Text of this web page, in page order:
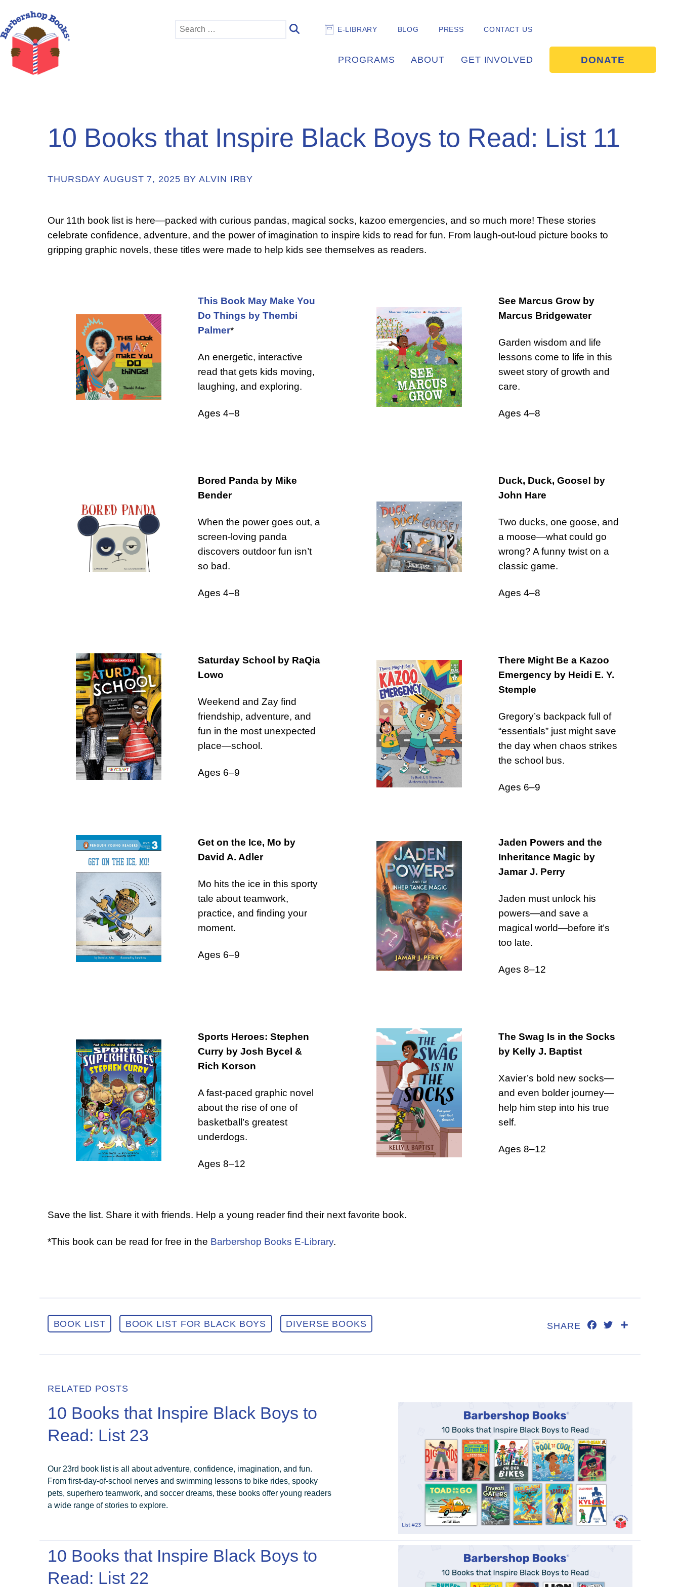
Search
E-LIBRARY BLOG PRESS CONTACT US
PROGRAMS ABOUT GET INVOLVED DONATE
10 Books that Inspire Black Boys to Read: List 11
THURSDAY AUGUST 7, 2025 BY ALVIN IRBY
Our 11th book list is here—packed with curious pandas, magical socks, kazoo emergencies, and so much more! These stories
celebrate confidence, adventure, and the power of imagination to inspire kids to read for fun. From laugh-out-loud picture books to
gripping graphic novels, these titles were made to help kids see themselves as readers.
This Book May Make You
Do Things by Thembi
Palmer*
An energetic, interactive
read that gets kids moving,
laughing, and exploring.
Ages 4–8
See Marcus Grow by
Marcus Bridgewater
Garden wisdom and life
lessons come to life in this
sweet story of growth and
care.
Ages 4–8
Bored Panda by Mike
Bender
When the power goes out, a
screen-loving panda
discovers outdoor fun isn’t
so bad.
Ages 4–8
Duck, Duck, Goose! by
John Hare
Two ducks, one goose, and
a moose—what could go
wrong? A funny twist on a
classic game.
Ages 4–8
Saturday School by RaQia
Lowo
Weekend and Zay find
friendship, adventure, and
fun in the most unexpected
place—school.
Ages 6–9
There Might Be a Kazoo
Emergency by Heidi E. Y.
Stemple
Gregory’s backpack full of
“essentials” just might save
the day when chaos strikes
the school bus.
Ages 6–9
Get on the Ice, Mo by
David A. Adler
Mo hits the ice in this sporty
tale about teamwork,
practice, and finding your
moment.
Ages 6–9
Jaden Powers and the
Inheritance Magic by
Jamar J. Perry
Jaden must unlock his
powers—and save a
magical world—before it’s
too late.
Ages 8–12
Sports Heroes: Stephen
Curry by Josh Bycel &
Rich Korson
A fast-paced graphic novel
about the rise of one of
basketball’s greatest
underdogs.
Ages 8–12
The Swag Is in the Socks
by Kelly J. Baptist
Xavier’s bold new socks—
and even bolder journey—
help him step into his true
self.
Ages 8–12
Save the list. Share it with friends. Help a young reader find their next favorite book.
*This book can be read for free in the Barbershop Books E-Library.
BOOK LIST BOOK LIST FOR BLACK BOYS DIVERSE BOOKS SHARE FACEBOOK
TWITTER
RELATED POSTS
10 Books that Inspire Black Boys to
Read: List 23
Our 23rd book list is all about adventure, confidence, imagination, and fun.
From first-day-of-school nerves and swimming lessons to bike rides, spooky
pets, superhero teamwork, and soccer dreams, these books offer young readers
a wide range of stories to explore.
10 Books that Inspire Black Boys to
Read: List 22